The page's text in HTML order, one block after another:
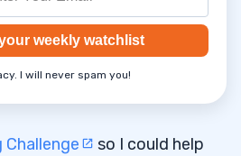
weekly watchlist
I will never spam you!
Challenge so I could help